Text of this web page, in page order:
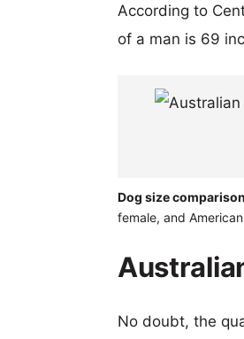
According to
of a man is 69
Dog size
female, and
No doubt, the